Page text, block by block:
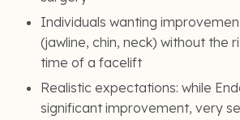
Individuals wanting
(jawline, chin, neck) without the
time of a facelift
Realistic expectations: while
significant improvement, very